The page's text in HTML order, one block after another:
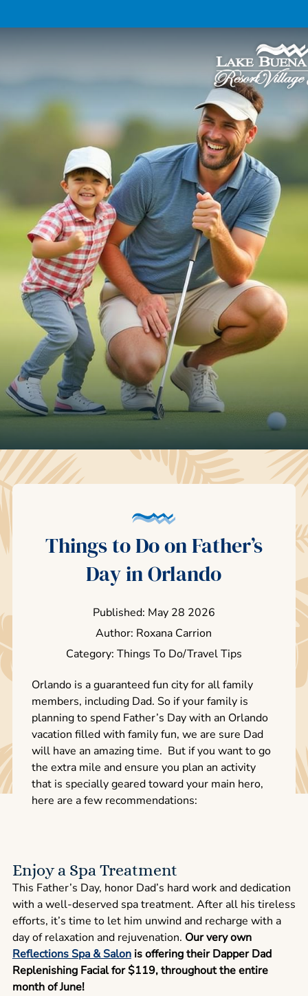
Things to Do on Father’s
Day in Orlando
Published: May 28 2026
Author: Roxana Carrion
Category: Things To Do/Travel Tips
Orlando is a guaranteed fun city for all family
members, including Dad. So if your family is
planning to spend Father’s Day with an Orlando
vacation filled with family fun, we are sure Dad
will have an amazing time. But if you want to go
the extra mile and ensure you plan an activity
that is specially geared toward your main hero,
here are a few recommendations:
Enjoy a Spa Treatment
This Father’s Day, honor Dad’s hard work and dedication
with a well-deserved spa treatment. After all his tireless
efforts, it’s time to let him unwind and recharge with a
day of relaxation and rejuvenation. Our very own
Reflections Spa & Salonis offering their Dapper Dad
Replenishing Facial for $119, throughout the entire
month of June!